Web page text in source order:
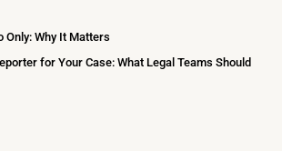
Only: Why It Matters
for Your Case: What Legal Teams Should